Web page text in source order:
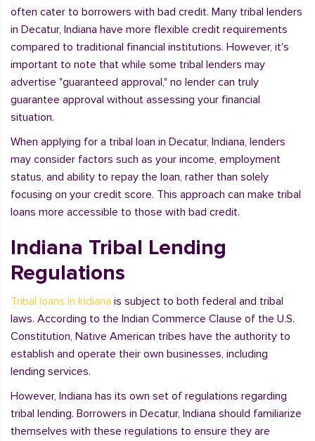
often cater to borrowers with bad credit. Many tribal lenders
in Decatur, Indiana have more flexible credit requirements
compared to traditional financial institutions. However, it's
important to note that while some tribal lenders may
advertise "guaranteed approval," no lender can truly
guarantee approval without assessing your financial
situation.
When applying for a tribal loan in Decatur, Indiana, lenders
may consider factors such as your income, employment
status, and ability to repay the loan, rather than solely
focusing on your credit score. This approach can make tribal
loans more accessible to those with bad credit.
Indiana Tribal Lending
Regulations
Tribal loans in Indiana is subject to both federal and tribal
laws. According to the Indian Commerce Clause of the U.S.
Constitution, Native American tribes have the authority to
establish and operate their own businesses, including
lending services.
However, Indiana has its own set of regulations regarding
tribal lending. Borrowers in Decatur, Indiana should familiarize
themselves with these regulations to ensure they are